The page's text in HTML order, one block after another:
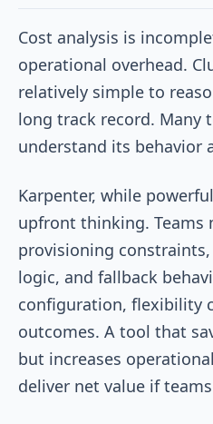
Cost analysis is
operational overhead.
relatively simple to
long track record. Many
understand its behavior
Karpenter, while
upfront thinking. Teams
provisioning
logic, and fallback
configuration, flexibility
outcomes. A tool that
but increases
deliver net value if